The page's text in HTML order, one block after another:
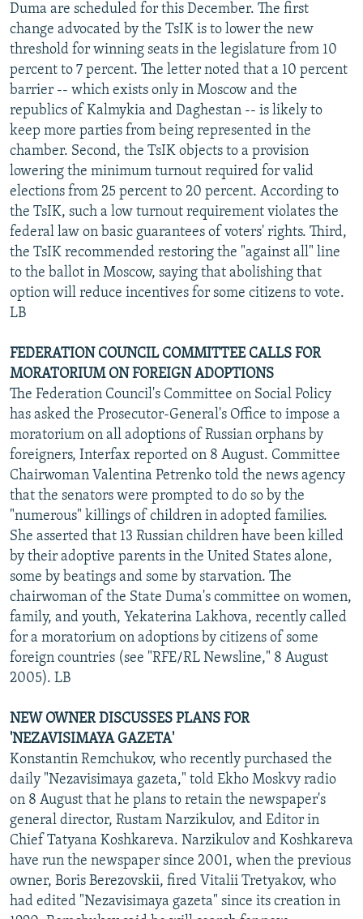
Duma are scheduled for this December. The first
change advocated by the TsIK is to lower the new
threshold for winning seats in the legislature from 10
percent to 7 percent. The letter noted that a 10 percent
barrier -- which exists only in Moscow and the
republics of Kalmykia and Daghestan -- is likely to
keep more parties from being represented in the
chamber. Second, the TsIK objects to a provision
lowering the minimum turnout required for valid
elections from 25 percent to 20 percent. According to
the TsIK, such a low turnout requirement violates the
federal law on basic guarantees of voters' rights. Third,
the TsIK recommended restoring the "against all" line
to the ballot in Moscow, saying that abolishing that
option will reduce incentives for some citizens to vote.
LB
FEDERATION COUNCIL COMMITTEE CALLS FOR
MORATORIUM ON FOREIGN ADOPTIONS
The Federation Council's Committee on Social Policy
has asked the Prosecutor-General's Office to impose a
moratorium on all adoptions of Russian orphans by
foreigners, Interfax reported on 8 August. Committee
Chairwoman Valentina Petrenko told the news agency
that the senators were prompted to do so by the
"numerous" killings of children in adopted families.
She asserted that 13 Russian children have been killed
by their adoptive parents in the United States alone,
some by beatings and some by starvation. The
chairwoman of the State Duma's committee on women,
family, and youth, Yekaterina Lakhova, recently called
for a moratorium on adoptions by citizens of some
foreign countries (see "RFE/RL Newsline," 8 August
2005). LB
NEW OWNER DISCUSSES PLANS FOR
'NEZAVISIMAYA GAZETA'
Konstantin Remchukov, who recently purchased the
daily "Nezavisimaya gazeta," told Ekho Moskvy radio
on 8 August that he plans to retain the newspaper's
general director, Rustam Narzikulov, and Editor in
Chief Tatyana Koshkareva. Narzikulov and Koshkareva
have run the newspaper since 2001, when the previous
owner, Boris Berezovskii, fired Vitalii Tretyakov, who
had edited "Nezavisimaya gazeta" since its creation in